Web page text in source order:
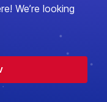
We’re looking